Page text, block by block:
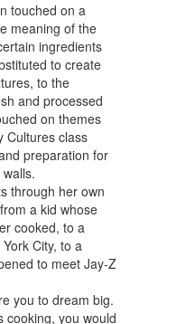
touched on a
meaning of the
ingredients
to create
to the
and processed
on themes
Cultures class
preparation for
through her own
a kid whose
cooked, to a
City, to a
to meet Jay-Z
you to dream big.
cooking, you would